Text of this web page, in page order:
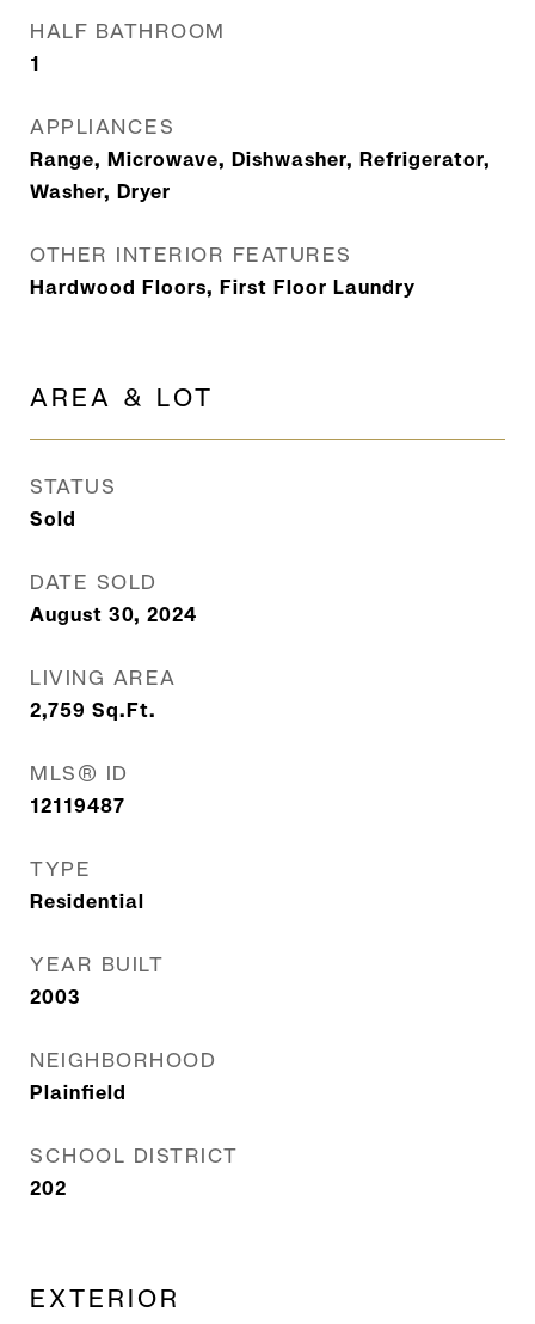
HALF BATHROOM
1
APPLIANCES
Range, Microwave, Dishwasher, Refrigerator,
Washer, Dryer
OTHER INTERIOR FEATURES
Hardwood Floors, First Floor Laundry
AREA & LOT
STATUS
Sold
DATE SOLD
August 30, 2024
LIVING AREA
2,759 Sq.Ft.
MLS® ID
12119487
TYPE
Residential
YEAR BUILT
2003
NEIGHBORHOOD
Plainfield
SCHOOL DISTRICT
202
EXTERIOR